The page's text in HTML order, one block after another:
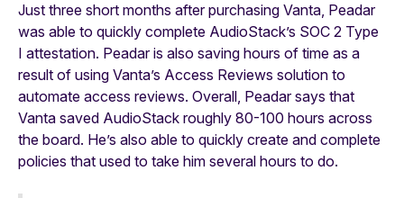
Just three short months after purchasing Vanta, Peadar
was able to quickly complete AudioStack’s SOC 2 Type
I attestation. Peadar is also saving hours of time as a
result of using Vanta’s Access Reviews solution to
automate access reviews. Overall, Peadar says that
Vanta saved AudioStack roughly 80-100 hours across
the board. He’s also able to quickly create and complete
policies that used to take him several hours to do.